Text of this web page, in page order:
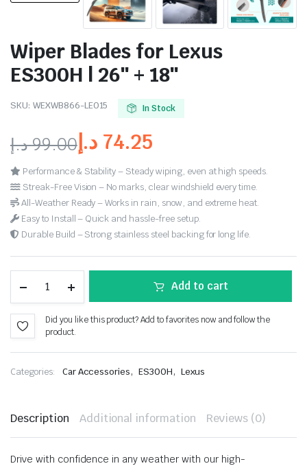
Wiper Blades for Lexus
ES300H | 26″ + 18″
SKU: WEXWB866-LE015 In Stock
99.00د.إ 74.25 د.إ
Performance & Stability – Steady wiping, even at high speeds.
Streak-Free Vision – No marks, clear windshield every time.
All-Weather Ready – Works in rain, snow, and extreme heat.
Easy to Install – Quick and hassle-free setup.
Durable Build – Strong stainless steel backing for long life.
Add to cart
Did you like this product? Add to favorites now and follow the
product.
Categories: Car Accessories, ES300H, Lexus
Description Additional information Reviews (0)
Drive with confidence in any weather with our high-